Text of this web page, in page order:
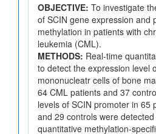
OBJECTIVE: To investigate
of SCIN gene expression and
methylation in patients with
leukemia (CML).
METHODS: Real-time
to detect the expression level
mononucleatr cells of bone
64 CML patients and 37
levels of SCIN promoter in 65
and 29 controls were
quantitative methylation-